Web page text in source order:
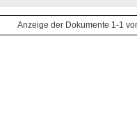
Anzeige der Dokumente 1-1